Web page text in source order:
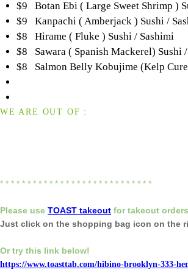
$9 Botan Ebi ( Large Sweet Shrimp )
$9 Kanpachi ( Amberjack ) Sushi /
$8 Hirame ( Fluke ) Sushi / Sashimi
$8 Sawara ( Spanish Mackerel) Sushi
$8 Salmon Belly Kobujime (Kelp
WE ARE OUT OF :
* * * * * * * * * * * * * * * * * * * * * * * * * * * *
Please use TOAST takeout fortakeout orders
Just click on the shopping bag icon on the
Or try this link below!
https://www.toasttab.com/hibino-brooklyn-333-